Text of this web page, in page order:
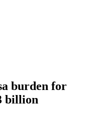
burden for
billion